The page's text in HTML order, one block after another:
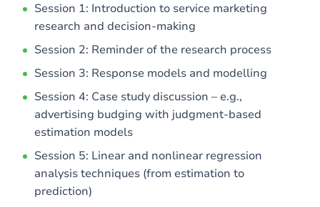
Session 1: Introduction to service marketing
research and decision-making
Session 2: Reminder of the research process
Session 3: Response models and modelling
Session 4: Case study discussion – e.g.,
advertising budging with judgment-based
estimation models
Session 5: Linear and nonlinear regression
analysis techniques (from estimation to
prediction)